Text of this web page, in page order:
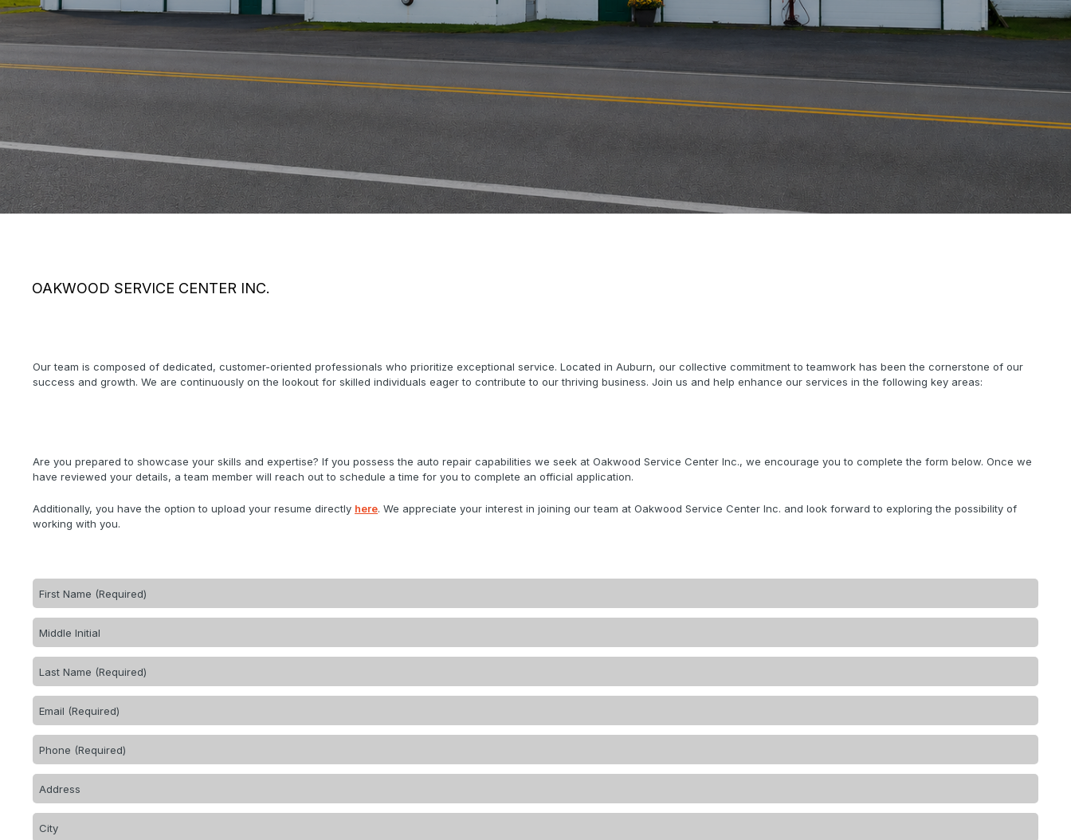
OAKWOOD SERVICE CENTER INC.
Our team is composed of dedicated, customer-oriented professionals who prioritize exceptional service. Located in Auburn, our collective commitment to teamwork has been the cornerstone of our
success and growth. We are continuously on the lookout for skilled individuals eager to contribute to our thriving business. Join us and help enhance our services in the following key areas:
Are you prepared to showcase your skills and expertise? If you possess the auto repair capabilities we seek at Oakwood Service Center Inc., we encourage you to complete the form below. Once we
have reviewed your details, a team member will reach out to schedule a time for you to complete an official application.
Additionally, you have the option to upload your resume directly here. We appreciate your interest in joining our team at Oakwood Service Center Inc. and look forward to exploring the possibility of
working with you.